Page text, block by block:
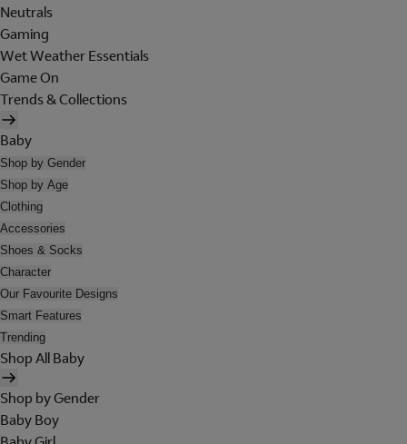
Neutrals
Gaming
Wet Weather Essentials
Game On
Trends & Collections
Baby
Shop by Gender
Shop by Age
Clothing
Accessories
Shoes & Socks
Character
Our Favourite Designs
Smart Features
Trending
Shop All Baby
Shop by Gender
Baby Boy